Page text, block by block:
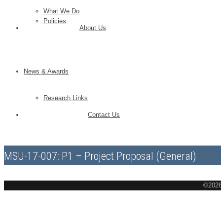
About Us
What We Do
Policies
News & Awards
Contact Us
Research Links
MSU-17-007: P1 – Project Proposal (General)